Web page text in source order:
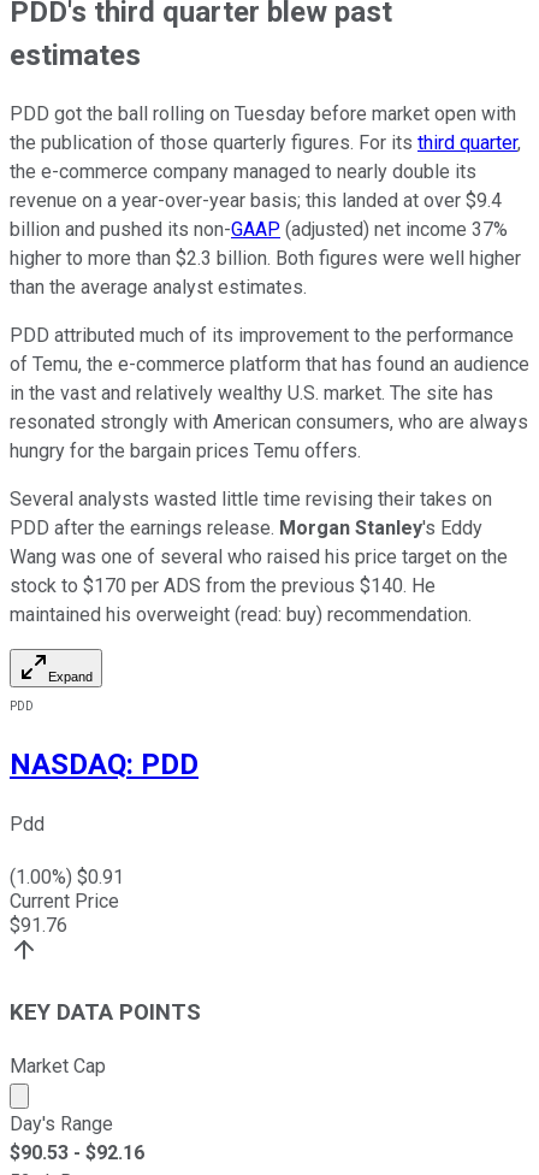
PDD's third quarter blew past
estimates
PDD got the ball rolling on Tuesday before market open with
the publication of those quarterly figures. For its third quarter,
the e-commerce company managed to nearly double its
revenue on a year-over-year basis; this landed at over $9.4
billion and pushed its non-GAAP (adjusted) net income 37%
higher to more than $2.3 billion. Both figures were well higher
than the average analyst estimates.
PDD attributed much of its improvement to the performance
of Temu, the e-commerce platform that has found an audience
in the vast and relatively wealthy U.S. market. The site has
resonated strongly with American consumers, who are always
hungry for the bargain prices Temu offers.
Several analysts wasted little time revising their takes on
PDD after the earnings release. Morgan Stanley's Eddy
Wang was one of several who raised his price target on the
stock to $170 per ADS from the previous $140. He
maintained his overweight (read: buy) recommendation.
Expand
PDD
NASDAQ: PDD
Pdd
(1.00%) $0.91
Current Price
$91.76
KEY DATA POINTS
Market Cap
Market cap calculated using publicly traded shares
Day's Range
$90.53 - $92.16